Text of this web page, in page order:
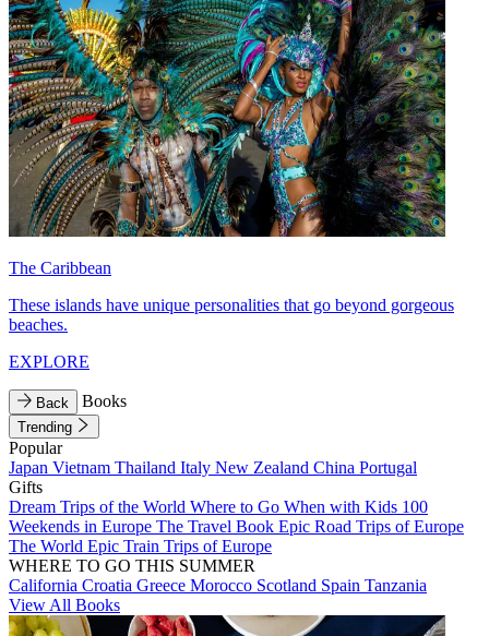
The Caribbean
These islands have unique personalities that go beyond gorgeous
beaches.
EXPLORE
Back Books
Trending
Popular
Japan Vietnam Thailand Italy New Zealand China Portugal
Gifts
Dream Trips of the World Where to Go When with Kids 100
Weekends in Europe The Travel Book Epic Road Trips of Europe
The World Epic Train Trips of Europe
WHERE TO GO THIS SUMMER
California Croatia Greece Morocco Scotland Spain Tanzania
View All Books